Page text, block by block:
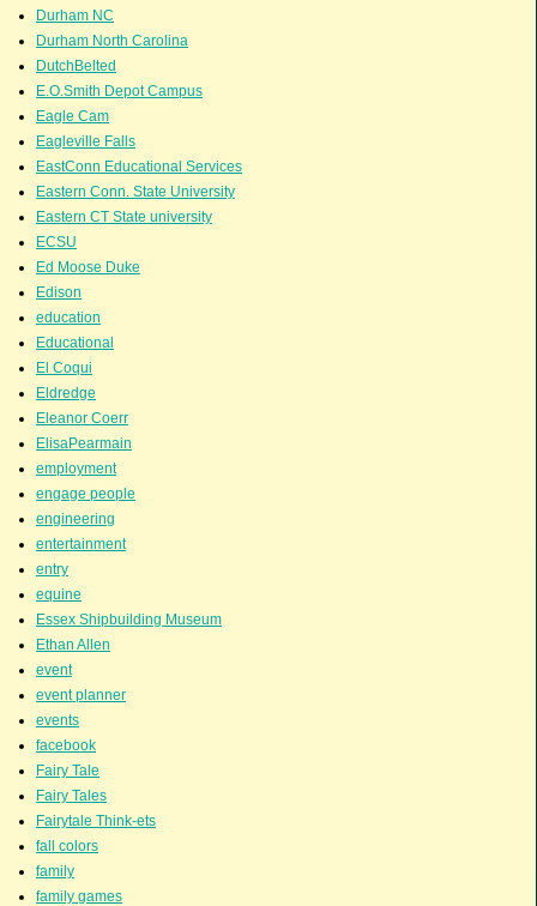
Durham NC
Durham North Carolina
DutchBelted
E.O.Smith Depot Campus
Eagle Cam
Eagleville Falls
EastConn Educational Services
Eastern Conn. State University
Eastern CT State university
ECSU
Ed Moose Duke
Edison
education
Educational
El Coqui
Eldredge
Eleanor Coerr
ElisaPearmain
employment
engage people
engineering
entertainment
entry
equine
Essex Shipbuilding Museum
Ethan Allen
event
event planner
events
facebook
Fairy Tale
Fairy Tales
Fairytale Think-ets
fall colors
family
family games